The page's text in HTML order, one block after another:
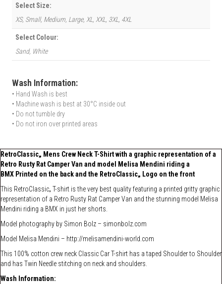
Select Size:
XS, Small, Medium, Large, XL, XXL, 3XL, 4XL
Select Colour:
Sand, White
Wash Information:
• Hand Wash is best
• Machine wash is best at 30°C inside out
• Do not tumble dry
• Do not iron over printed areas
RetroClassic„ Mens Crew Neck T-Shirt with a graphic representation of a
Retro Rusty Rat Camper Van and model Melisa Mendini riding a
BMX Printed on the back and the RetroClassic„ Logo on the front
This RetroClassic„ T-shirt is the very best quality featuring a printed gritty graphic
representation of a Retro Rusty Rat Camper Van and the stunning model Melisa
Mendini riding a BMX in just her shorts.
Model photography by Simon Bolz – simonbolz.com
Model Melisa Mendini – http://melisamendini-world.com
This 100% cotton crew neck Classic Car T-shirt has a taped Shoulder to Shoulder
and has Twin Needle stitching on neck and shoulders.
Wash Information: